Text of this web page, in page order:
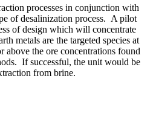
processes in conjunction with
of desalinization process. A pilot
of design which will concentrate
metals are the targeted species at
above the ore concentrations found
If successful, the unit would be
from brine.